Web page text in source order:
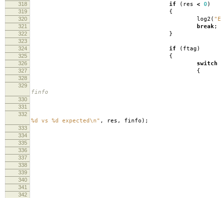
318
if ( res < 0 )
319 {
320 log2 (
321 break;
322 }
323
324
if ( ftag )
325 {
326 switch
327 {
328
329
finfo
330
331
332
%d vs %d expected\n" , res , finfo );
333
334
335
336
337
338
339
340
341
342